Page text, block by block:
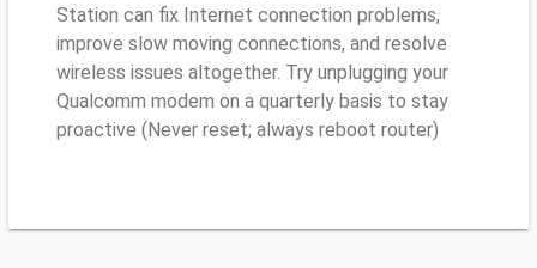
Station can fix Internet connection problems,
improve slow moving connections, and resolve
wireless issues altogether. Try unplugging your
Qualcomm modem on a quarterly basis to stay
proactive (Never reset; always reboot router)